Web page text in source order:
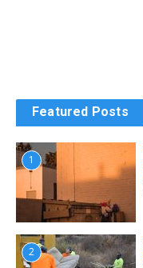
Featured Posts
1
2